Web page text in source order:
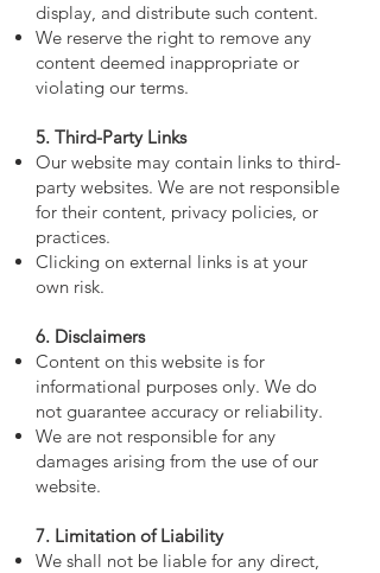
display, and distribute such content.
We reserve the right to remove any
content deemed inappropriate or
violating our terms.
5. Third-Party Links
Our website may contain links to third-
party websites. We are not responsible
for their content, privacy policies, or
practices.
Clicking on external links is at your
own risk.
6. Disclaimers
Content on this website is for
informational purposes only. We do
not guarantee accuracy or reliability.
We are not responsible for any
damages arising from the use of our
website.
7. Limitation of Liability
We shall not be liable for any direct,